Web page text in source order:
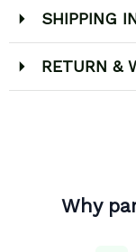
SHIPPING
RETURN &
Why